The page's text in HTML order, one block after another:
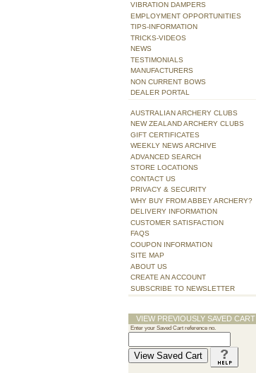
VIBRATION DAMPERS
EMPLOYMENT OPPORTUNITIES
TIPS-INFORMATION
TRICKS-VIDEOS
NEWS
TESTIMONIALS
MANUFACTURERS
NON CURRENT BOWS
DEALER PORTAL
AUSTRALIAN ARCHERY CLUBS
NEW ZEALAND ARCHERY CLUBS
GIFT CERTIFICATES
WEEKLY NEWS ARCHIVE
ADVANCED SEARCH
STORE LOCATIONS
CONTACT US
PRIVACY & SECURITY
WHY BUY FROM ABBEY ARCHERY?
DELIVERY INFORMATION
CUSTOMER SATISFACTION
FAQS
COUPON INFORMATION
SITE MAP
ABOUT US
CREATE AN ACCOUNT
SUBSCRIBE TO NEWSLETTER
VIEW PREVIOUSLY SAVED CART
Enter your Saved Cart reference no.